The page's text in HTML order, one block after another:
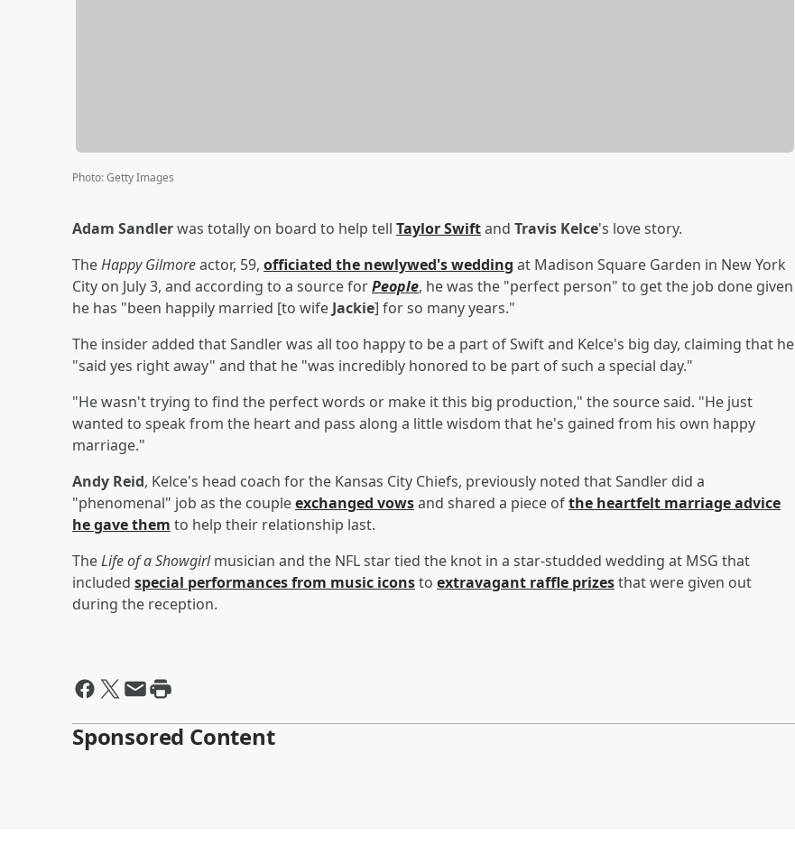
Photo:Getty Images
Adam Sandlerwas totally on board to help tell Taylor Swiftand Travis Kelce's love story.
TheHappy Gilmoreactor, 59, officiated the newlywed's wedding at Madison Square Garden in New York
City on July 3, and according to a source forPeople, he was the "perfect person" to get the job done given
he has "been happily married [to wife Jackie] for so many years."
The insider added that Sandler was all too happy to be a part of Swift and Kelce's big day, claiming that he
"said yes right away" and that he "was incredibly honored to be part of such a special day."
"He wasn't trying to find the perfect words or make it this big production," the source said. "He just
wanted to speak from the heart and pass along a little wisdom that he's gained from his own happy
marriage."
Andy Reid, Kelce's head coach for the Kansas City Chiefs, previously noted that Sandler did a
"phenomenal" job as the coupleexchanged vowsand shared a piece ofthe heartfelt marriage advice
he gave them to help their relationship last.
TheLife of a Showgirlmusician and the NFL star tied the knot in a star-studded wedding at MSG that
included special performances from music iconsto extravagant raffle prizesthat were given out
during the reception.
Sponsored Content